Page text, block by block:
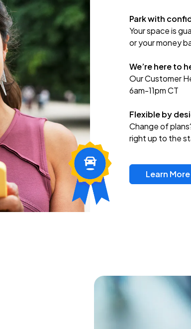
Park with
Your space is
or your money
We’re here to
Our Customer
6am-11pm CT
Flexible by
Change of
right up to the
Learn More